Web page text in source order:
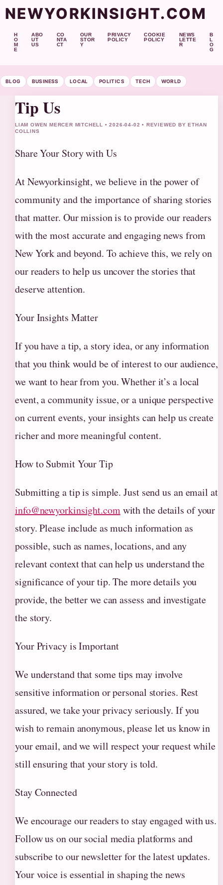
NEWYORKINSIGHT.COM
H
O
M
E
ABO
UT
US
CO
NTA
CT
OUR
STOR
Y
PRIVACY
POLICY
COOKIE
POLICY
NEWS
LETTE
R
B
L
O
G
BLOG BUSINESS LOCAL POLITICS TECH WORLD
Tip Us
LIAM OWEN MERCER MITCHELL • 2026-04-02 • REVIEWED BY ETHAN
COLLINS
Share Your Story with Us
At Newyorkinsight, we believe in the power of
community and the importance of sharing stories
that matter. Our mission is to provide our readers
with the most accurate and engaging news from
New York and beyond. To achieve this, we rely on
our readers to help us uncover the stories that
deserve attention.
Your Insights Matter
If you have a tip, a story idea, or any information
that you think would be of interest to our audience,
we want to hear from you. Whether it’s a local
event, a community issue, or a unique perspective
on current events, your insights can help us create
richer and more meaningful content.
How to Submit Your Tip
Submitting a tip is simple. Just send us an email at
info@newyorkinsight.comwith the details of your
story. Please include as much information as
possible, such as names, locations, and any
relevant context that can help us understand the
significance of your tip. The more details you
provide, the better we can assess and investigate
the story.
Your Privacy is Important
We understand that some tips may involve
sensitive information or personal stories. Rest
assured, we take your privacy seriously. If you
wish to remain anonymous, please let us know in
your email, and we will respect your request while
still ensuring that your story is told.
Stay Connected
We encourage our readers to stay engaged with us.
Follow us on our social media platforms and
subscribe to our newsletter for the latest updates.
Your voice is essential in shaping the news